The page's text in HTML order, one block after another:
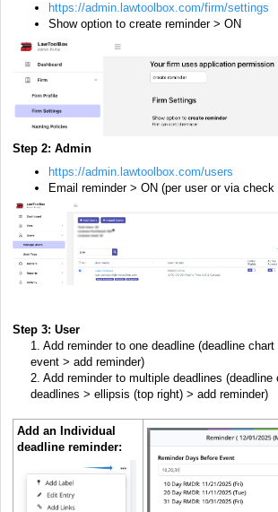
https://admin.lawtoolbox.com/firm/settings
Show option to create reminder > ON
Step 2: Admin
https://admin.lawtoolbox.com/users
Email reminder > ON (per user or via
Step 3: User
1. Add reminder to one deadline (deadline
event > add reminder)
2. Add reminder to multiple deadlines
deadlines > ellipsis (top right) > add reminder)
Add an Individual
deadline reminder: